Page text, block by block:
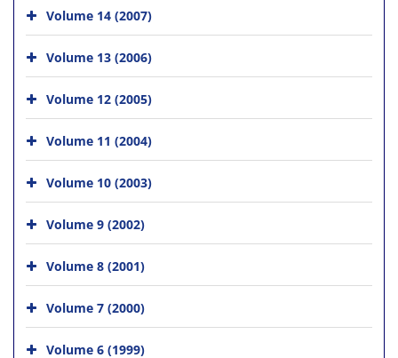
Volume 14 (2007)
Volume 13 (2006)
Volume 12 (2005)
Volume 11 (2004)
Volume 10 (2003)
Volume 9 (2002)
Volume 8 (2001)
Volume 7 (2000)
Volume 6 (1999)